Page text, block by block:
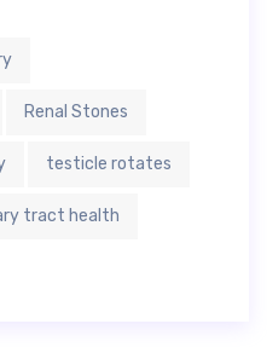
Renal Stones
testicle rotates
tract health